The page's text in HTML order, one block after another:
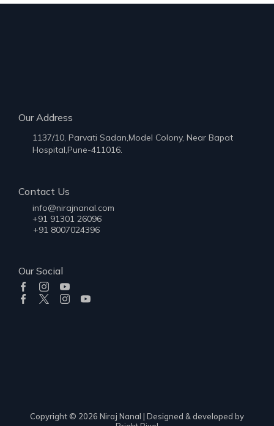
Our Address
1137/10, Parvati Sadan,Model Colony, Near Bapat
Hospital,Pune-411016.
Contact Us
info@nirajnanal.com
+91 91301 26096
+91 8007024396
Our Social
Copyright © 2026 Niraj Nanal | Designed & developed by